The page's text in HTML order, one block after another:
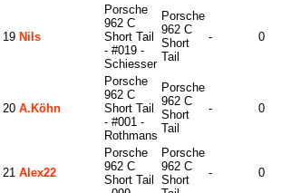
19 Nils
Porsche
962 C
Short Tail
- #019 -
Schiesser
Porsche
962 C
Short
Tail
- 0
20 A.Köhn
Porsche
962 C
Short Tail
- #001 -
Rothmans
Porsche
962 C
Short
Tail
- 0
21 Alex22
Porsche
962 C
Short Tail
Porsche
962 C
Short
- 0